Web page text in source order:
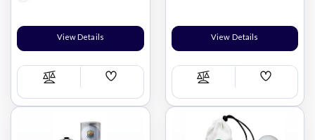
View Details
Compare
Add
List
View Details
Compare
Add
List